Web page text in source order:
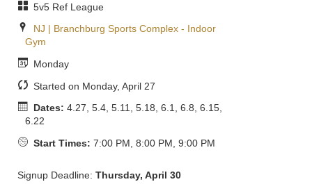
5v5 Ref League
NJ | Branchburg Sports Complex - Indoor
Gym
Monday
Started on Monday, April 27
Dates: 4.27, 5.4, 5.11, 5.18, 6.1, 6.8, 6.15,
6.22
Start Times: 7:00 PM, 8:00 PM, 9:00 PM
Signup Deadline: Thursday, April 30